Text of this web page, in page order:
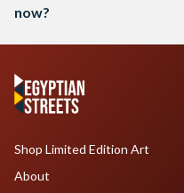
now?
Shop Limited Edition Art
About